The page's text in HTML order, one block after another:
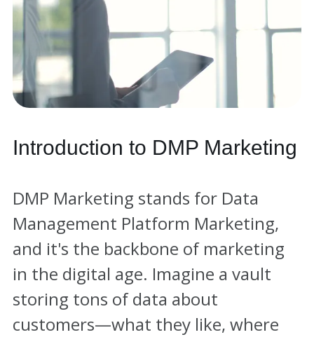
Introduction to DMP Marketing
DMP Marketing stands for Data
Management Platform Marketing,
and it's the backbone of marketing
in the digital age. Imagine a vault
storing tons of data about
customers—what they like, where